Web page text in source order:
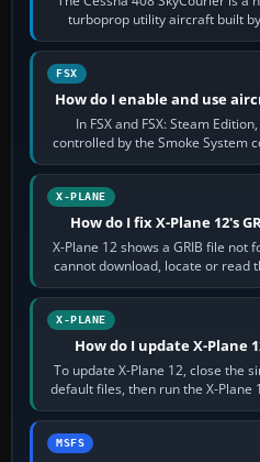
turboprop utility aircraft built
Cessna
FSX
How do I enable and use
In FSX and FSX: Steam
controlled by the Smoke System
by default. The
X-PLANE
How do I fix X-Plane 12's
X-Plane 12 shows a GRIB file not
cannot download, locate or read
and
X-PLANE
How do I update X-Plane
To update X-Plane 12, close the
default files, then run the X-Plane
X-Plane.
MSFS